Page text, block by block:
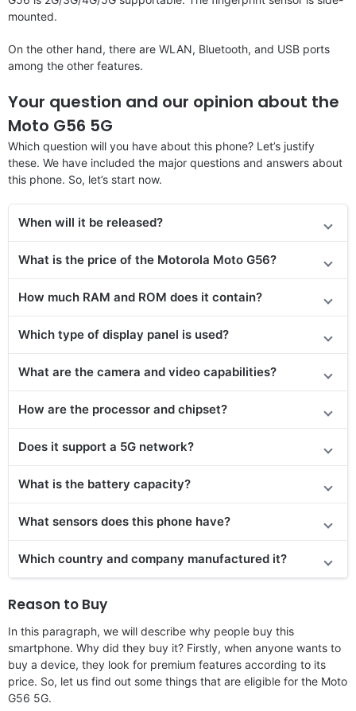
mounted.
On the other hand, there are WLAN, Bluetooth, and USB ports
among the other features.
Your question and our opinion about the
Moto G56 5G
Which question will you have about this phone? Let’s justify
these. We have included the major questions and answers about
this phone. So, let’s start now.
When will it be released?
What is the price of the Motorola Moto G56?
How much RAM and ROM does it contain?
Which type of display panel is used?
What are the camera and video capabilities?
How are the processor and chipset?
Does it support a 5G network?
What is the battery capacity?
What sensors does this phone have?
Which country and company manufactured it?
Reason to Buy
In this paragraph, we will describe why people buy this
smartphone. Why did they buy it? Firstly, when anyone wants to
buy a device, they look for premium features according to its
price. So, let us find out some things that are eligible for the Moto
G56 5G.